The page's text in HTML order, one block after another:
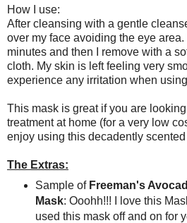
How I use:
After cleansing with a gentle
over my face avoiding the eye area.
minutes and then I remove with a
cloth. My skin is left feeling very
experience any irritation when
This mask is great if you are
treatment at home (for a very low
enjoy using this decadently scented
The Extras:
Sample of Freeman's
Mask: Ooohh!!! I love this
used this mask off and on for